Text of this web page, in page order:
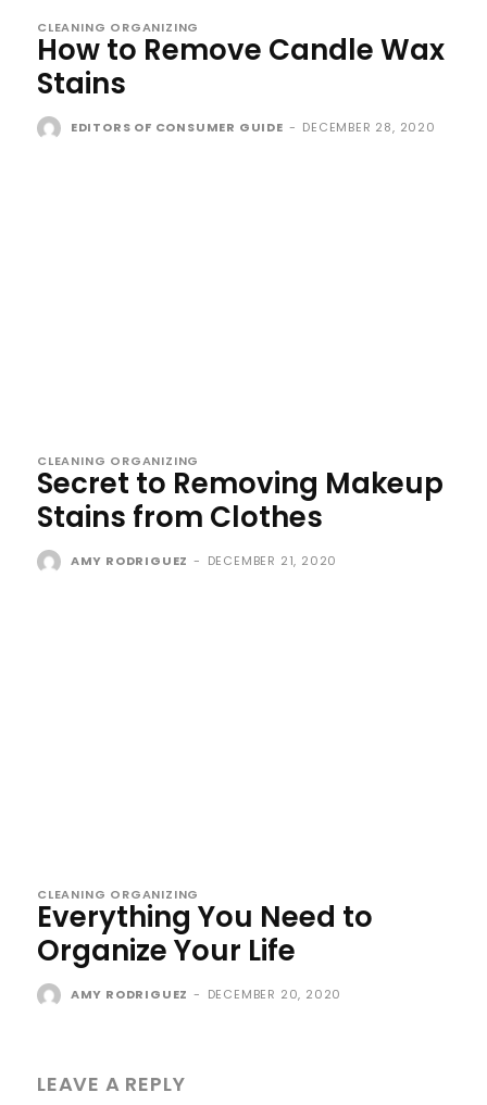
CLEANING ORGANIZING
How to Remove Candle Wax
Stains
EDITORS OF CONSUMER GUIDE - DECEMBER 28, 2020
CLEANING ORGANIZING
Secret to Removing Makeup
Stains from Clothes
AMY RODRIGUEZ - DECEMBER 21, 2020
CLEANING ORGANIZING
Everything You Need to
Organize Your Life
AMY RODRIGUEZ - DECEMBER 20, 2020
LEAVE A REPLY